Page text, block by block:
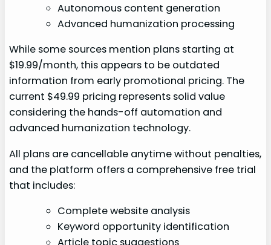
Autonomous content generation
Advanced humanization processing
While some sources mention plans starting at
$19.99/month, this appears to be outdated
information from early promotional pricing. The
current $49.99 pricing represents solid value
considering the hands-off automation and
advanced humanization technology.
All plans are cancellable anytime without penalties,
and the platform offers a comprehensive free trial
that includes:
Complete website analysis
Keyword opportunity identification
Article topic suggestions